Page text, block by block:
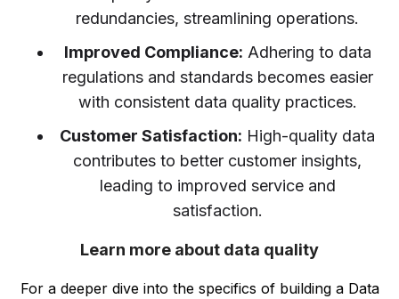
redundancies, streamlining operations.
Improved Compliance: Adhering to data
regulations and standards becomes easier
with consistent data quality practices.
Customer Satisfaction: High-quality data
contributes to better customer insights,
leading to improved service and
satisfaction.
Learn more about data quality
For a deeper dive into the specifics of building a Data